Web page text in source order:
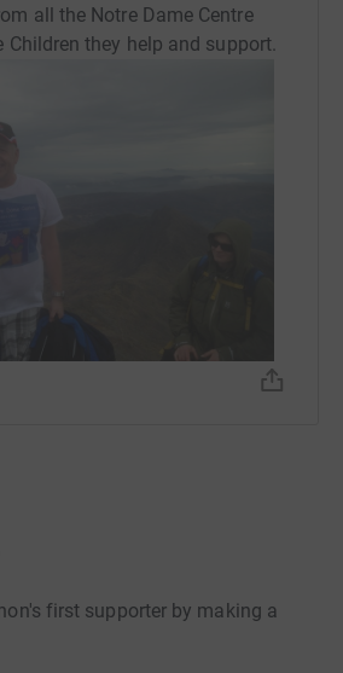
all the Notre Dame Centre
they help and support.
first supporter by making a